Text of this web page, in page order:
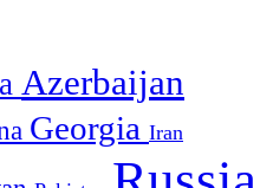
Azerbaijan
Georgia Iran